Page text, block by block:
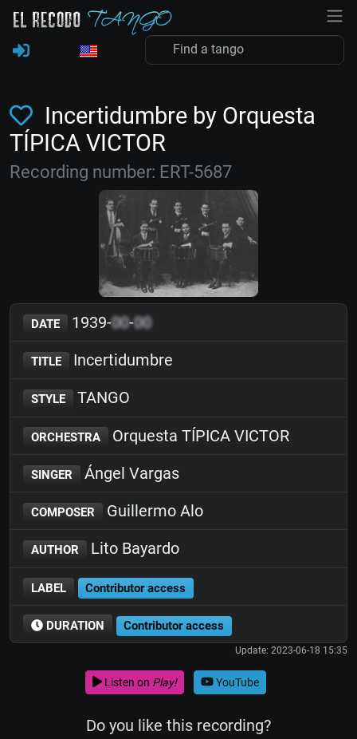
Incertidumbre by Orquesta
TÍPICA VICTOR
Recording number: ERT-5687
DATE 1939-00-00
TITLE Incertidumbre
STYLE TANGO
ORCHESTRA Orquesta TÍPICA VICTOR
SINGER Ángel Vargas
COMPOSER Guillermo Alo
AUTHOR Lito Bayardo
LABEL Contributor access
DURATION Contributor access
Update: 2023-06-18 15:35
Listen on Play! YouTube
Do you like this recording?